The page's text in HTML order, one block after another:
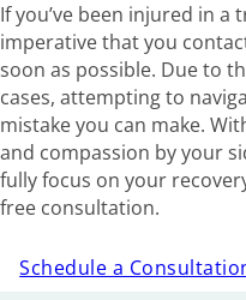
If you’ve been injured in a
imperative that you
soon as possible. Due to
cases, attempting to
mistake you can make.
and compassion by your
fully focus on your
free consultation.
Schedule a